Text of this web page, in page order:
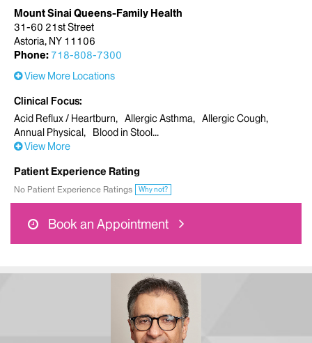
Mount Sinai Queens-Family Health
31-60 21st Street
Astoria, NY 11106
Phone: 718-808-7300
View More Locations
Clinical Focus
Acid Reflux / Heartburn
Allergic Asthma
Allergic Cough
Annual Physical
Blood in Stool
View More
Patient Experience Rating
No Patient Experience Ratings Why not?
Book an Appointment